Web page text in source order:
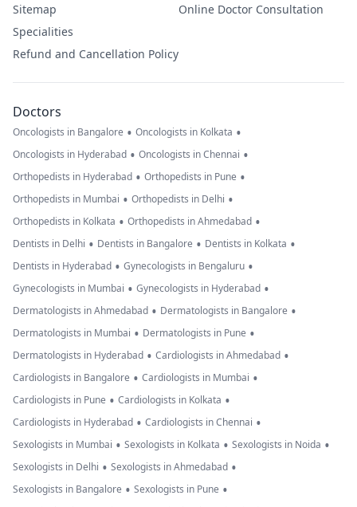
Sitemap
Specialities
Refund and Cancellation Policy
Online Doctor Consultation
Doctors
Oncologists in Bangalore • Oncologists in Kolkata •
Oncologists in Hyderabad • Oncologists in Chennai •
Orthopedists in Hyderabad • Orthopedists in Pune •
Orthopedists in Mumbai • Orthopedists in Delhi •
Orthopedists in Kolkata • Orthopedists in Ahmedabad •
Dentists in Delhi • Dentists in Bangalore • Dentists in Kolkata •
Dentists in Hyderabad • Gynecologists in Bengaluru •
Gynecologists in Mumbai • Gynecologists in Hyderabad •
Dermatologists in Ahmedabad • Dermatologists in Bangalore •
Dermatologists in Mumbai • Dermatologists in Pune •
Dermatologists in Hyderabad • Cardiologists in Ahmedabad •
Cardiologists in Bangalore • Cardiologists in Mumbai •
Cardiologists in Pune • Cardiologists in Kolkata •
Cardiologists in Hyderabad • Cardiologists in Chennai •
Sexologists in Mumbai • Sexologists in Kolkata • Sexologists in Noida •
Sexologists in Delhi • Sexologists in Ahmedabad •
Sexologists in Bangalore • Sexologists in Pune •